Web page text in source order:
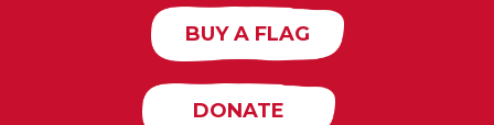
BUY A FLAG
DONATE